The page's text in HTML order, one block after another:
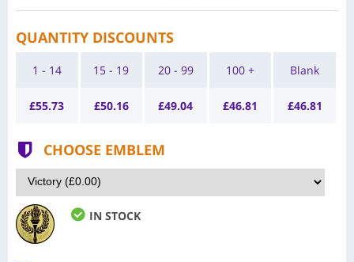
QUANTITY DISCOUNTS
1 - 14
£55.73
15 - 19
£50.16
20 - 99
£49.04
100 +
£46.81
Blank
£46.81
CHOOSE EMBLEM
IN STOCK